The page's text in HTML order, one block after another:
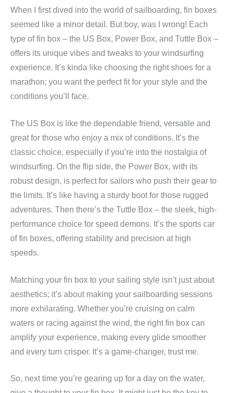
When I first dived into the world of sailboarding, fin boxes
seemed like a minor detail. But boy, was I wrong! Each
type of fin box – the US Box, Power Box, and Tuttle Box –
offers its unique vibes and tweaks to your windsurfing
experience. It’s kinda like choosing the right shoes for a
marathon; you want the perfect fit for your style and the
conditions you’ll face.
The US Box is like the dependable friend, versatile and
great for those who enjoy a mix of conditions. It’s the
classic choice, especially if you’re into the nostalgia of
windsurfing. On the flip side, the Power Box, with its
robust design, is perfect for sailors who push their gear to
the limits. It’s like having a sturdy boot for those rugged
adventures. Then there’s the Tuttle Box – the sleek, high-
performance choice for speed demons. It’s the sports car
of fin boxes, offering stability and precision at high
speeds.
Matching your fin box to your sailing style isn’t just about
aesthetics; it’s about making your sailboarding sessions
more exhilarating. Whether you’re cruising on calm
waters or racing against the wind, the right fin box can
amplify your experience, making every glide smoother
and every turn crisper. It’s a game-changer, trust me.
So, next time you’re gearing up for a day on the water,